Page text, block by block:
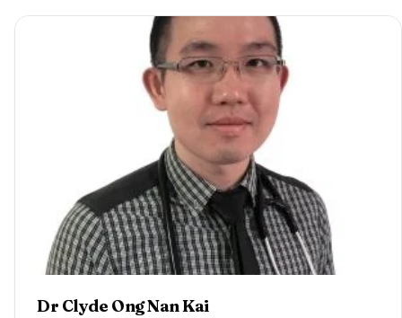
Dr Clyde Ong Nan Kai